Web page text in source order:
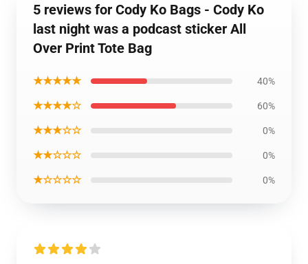
5 reviews for Cody Ko Bags - Cody Ko
last night was a podcast sticker All
Over Print Tote Bag
★★★★★ 40%
★★★★☆ 60%
★★★☆☆ 0%
★★☆☆☆ 0%
★☆☆☆☆ 0%